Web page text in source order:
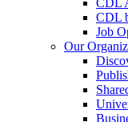
CDL
CDL
Job
Our